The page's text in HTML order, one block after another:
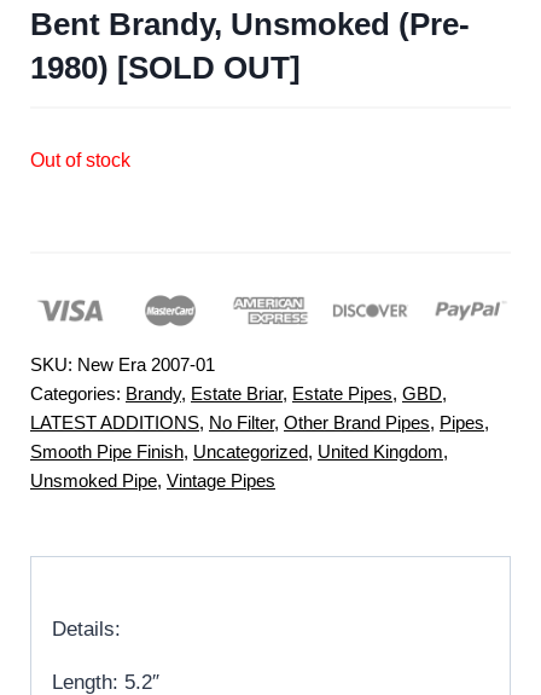
Bent Brandy, Unsmoked (Pre-
1980) [SOLD OUT]
Out of stock
SKU: New Era 2007-01
Categories: Brandy, Estate Briar, Estate Pipes, GBD,
LATEST ADDITIONS, No Filter, Other Brand Pipes, Pipes,
Smooth Pipe Finish, Uncategorized, United Kingdom,
Unsmoked Pipe, Vintage Pipes
Details:
Length: 5.2″